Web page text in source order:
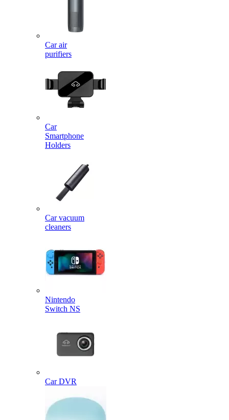
Car air
purifiers
Car
Smartphone
Holders
Car vacuum
cleaners
Nintendo
Switch NS
Car DVR